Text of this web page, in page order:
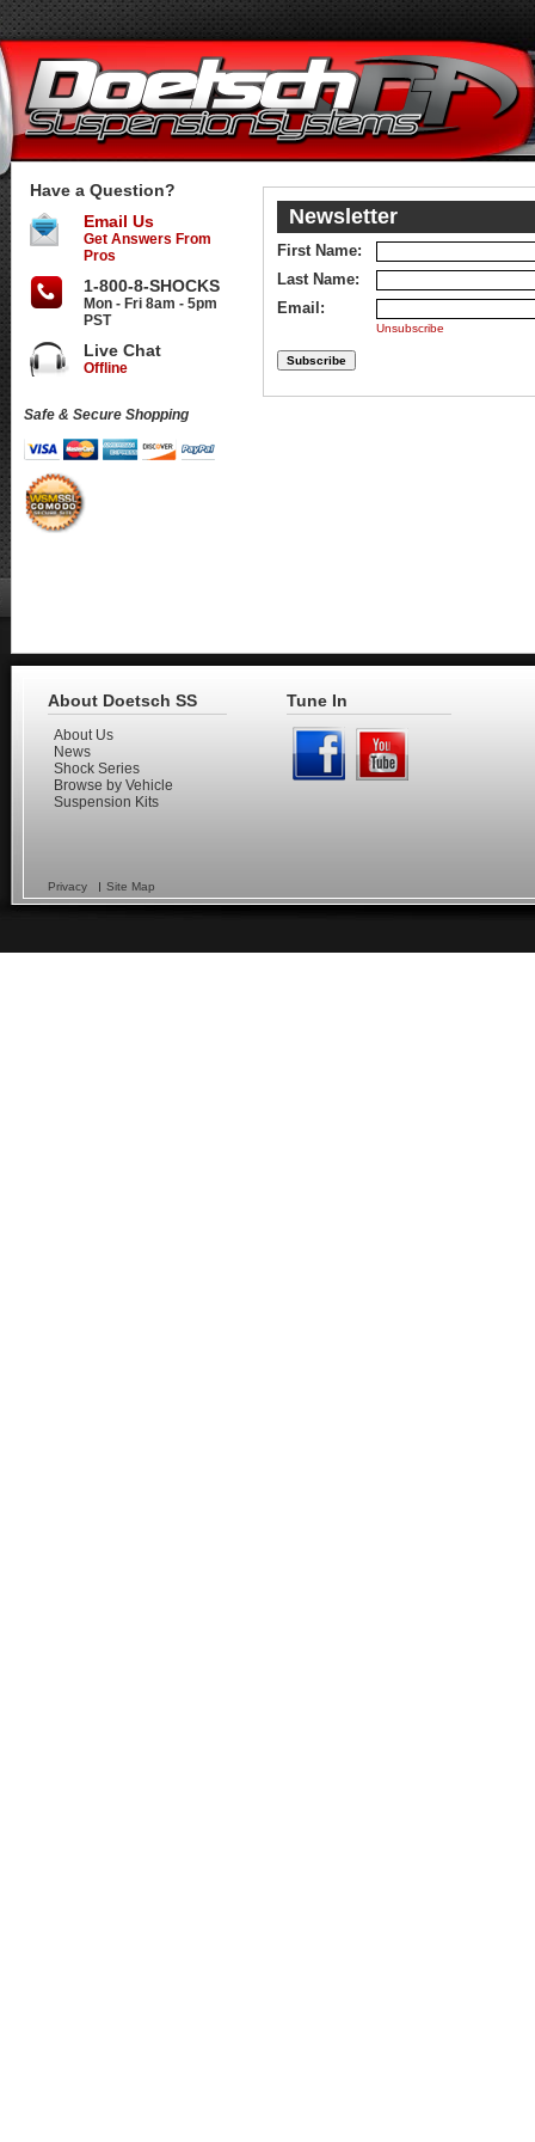
Newsletter
First Name:
Last Name:
Email:
Unsubscribe
Have a Question?
Email Us
Get Answers From
Pros
1-800-8-SHOCKS
Mon - Fri 8am - 5pm
PST
Live Chat
Offline
Safe & Secure Shopping
About Doetsch SS
About Us
News
Shock Series
Browse by Vehicle
Suspension Kits
Tune In
Privacy Site Map